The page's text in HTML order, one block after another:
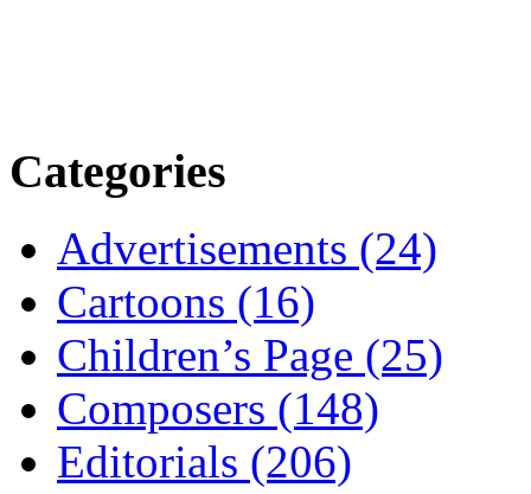
Categories
Advertisements (24)
Cartoons (16)
Children’s Page (25)
Composers (148)
Editorials (206)